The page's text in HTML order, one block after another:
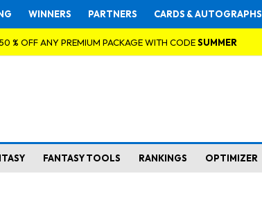
WINNERS PARTNERS CARDS & AUTOGRAPHS
% OFF ANY PREMIUM PACKAGE WITH CODESUMMER
FANTASY TOOLS RANKINGS OPTIMIZER